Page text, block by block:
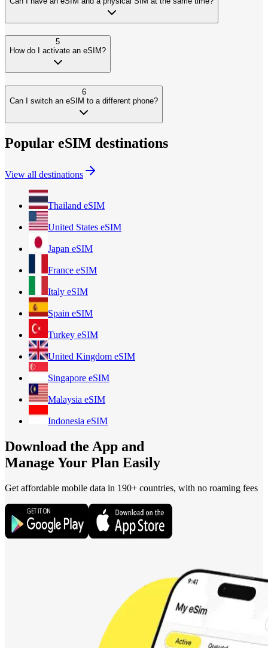
5
How do I activate an eSIM?
6
Can I switch an eSIM to a different phone?
Popular eSIM destinations
View all destinations
Thailand eSIM
United States eSIM
Japan eSIM
France eSIM
Italy eSIM
Spain eSIM
Turkey eSIM
United Kingdom eSIM
Singapore eSIM
Malaysia eSIM
Indonesia eSIM
Download the App and
Manage Your Plan Easily
Get affordable mobile data in 190+ countries, with no roaming fees